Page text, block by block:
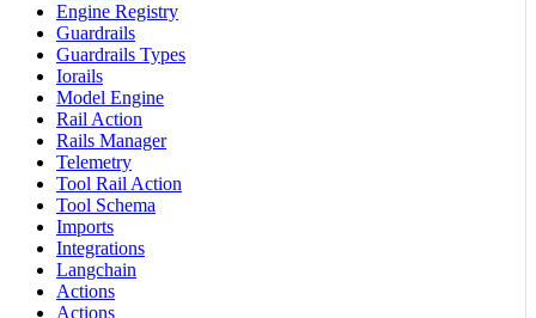
Engine Registry
Guardrails
Guardrails Types
Iorails
Model Engine
Rail Action
Rails Manager
Telemetry
Tool Rail Action
Tool Schema
Imports
Integrations
Langchain
Actions
Actions